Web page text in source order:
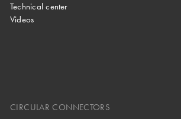
Technical center
Videos
CIRCULAR CONNECTORS